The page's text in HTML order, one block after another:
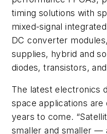
timing solutions with
mixed-signal
DC converter
supplies, hybrid and
diodes, transistors,
The latest electronics
space applications
years to come.
smaller and smaller —